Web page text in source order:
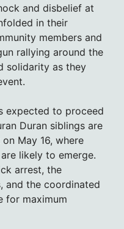
and disbelief at
in their
members and
rallying around the
solidarity as they
expected to proceed
Duran siblings are
May 16, where
likely to emerge.
arrest, the
and the coordinated
for maximum